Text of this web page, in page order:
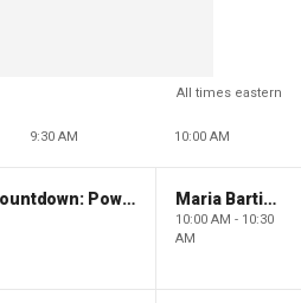
All times eastern
9:30 AM 10:00 AM
The Claman Countdown: Power Players Maria Bartiromo's Wall Street
10:00 AM - 10:30
AM